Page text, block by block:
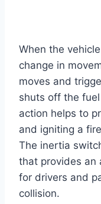
When the
change in
moves and
shuts off the
action helps to
and igniting a
The inertia
that provides an
for drivers and
collision.